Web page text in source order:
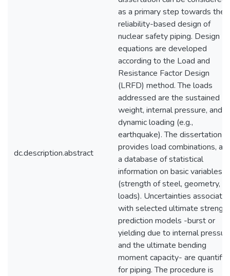
dc.description.abstract
as a primary step towards the
reliability-based design of
nuclear safety piping. Design
equations are developed
according to the Load and
Resistance Factor Design
(LRFD) method. The loads
addressed are the sustained
weight, internal pressure, and
dynamic loading (e.g.,
earthquake). The dissertation
provides load combinations,
a database of statistical
information on basic variables
(strength of steel, geometry,
loads). Uncertainties
with selected ultimate strength
prediction models -burst or
yielding due to internal
and the ultimate bending
moment capacity- are
for piping. The procedure is